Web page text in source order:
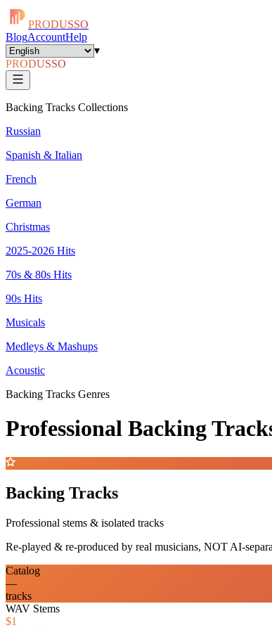
PRODUSSO
BlogAccountHelp
▾
PRODUSSO
Backing Tracks Collections
Russian
Spanish & Italian
French
German
Christmas
2025-2026 Hits
70s & 80s Hits
90s Hits
Musicals
Medleys & Mashups
Acoustic
Backing Tracks Genres
Professional Backing
Backing Tracks
Professional stems & isolated tracks
Re-played & re-produced by real musicians, NOT AI-
Catalog
—
tracks
WAV Stems
$1